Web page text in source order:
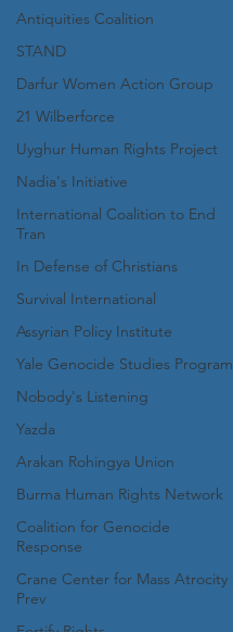
Antiquities Coalition
STAND
Darfur Women Action Group
21 Wilberforce
Uyghur Human Rights Project
Nadia's Initiative
International Coalition to End
Tran
In Defense of Christians
Survival International
Assyrian Policy Institute
Yale Genocide Studies Program
Nobody's Listening
Yazda
Arakan Rohingya Union
Burma Human Rights Network
Coalition for Genocide
Response
Crane Center for Mass Atrocity
Prev